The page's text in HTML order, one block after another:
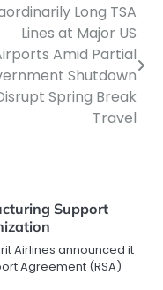
Long TSA
Lines at Major US
Amid Partial
Shutdown
Spring Break
Travel
Support
Airlines announced it
Agreement (RSA)